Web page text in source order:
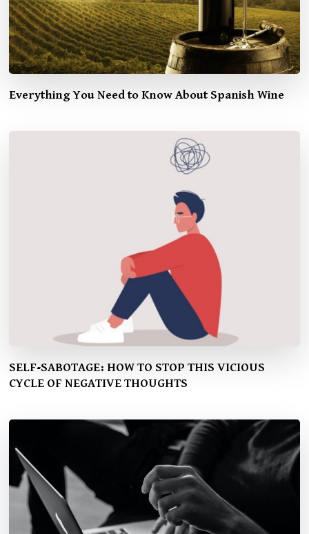
Everything You Need to Know About Spanish Wine
SELF-SABOTAGE: HOW TO STOP THIS VICIOUS
CYCLE OF NEGATIVE THOUGHTS